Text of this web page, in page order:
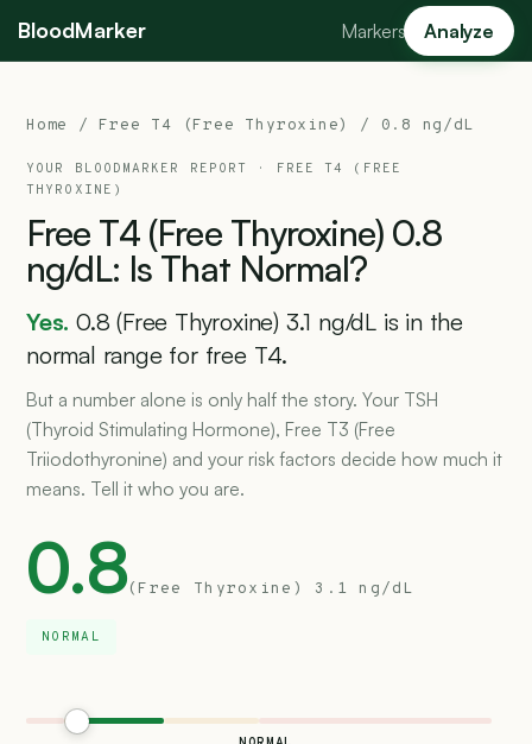
BloodMarker Markers Analyze
Home / Free T4 (Free Thyroxine) / 0.8 ng/dL
YOUR BLOODMARKER REPORT · FREE T4 (FREE
THYROXINE)
Free T4 (Free Thyroxine) 0.8
ng/dL: Is That Normal?
Yes. 0.8 (Free Thyroxine) 3.1 ng/dL is in the
normal range for free T4.
But a number alone is only half the story. Your TSH
(Thyroid Stimulating Hormone), Free T3 (Free
Triiodothyronine) and your risk factors decide how much it
means. Tell it who you are.
0.8(Free Thyroxine) 3.1 ng/dL
NORMAL